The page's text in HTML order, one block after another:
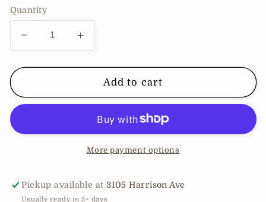
Quantity
Decrease
quantity
for
Block
Increase
quantity
for
Color
Block
Top
Add to cart
More payment options
Pickup available at3105 Harrison Ave
Usually ready in 5+ days